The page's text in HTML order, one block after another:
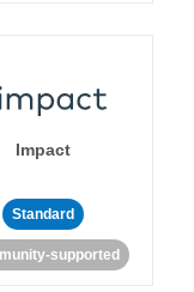
Impact
Standard
supported